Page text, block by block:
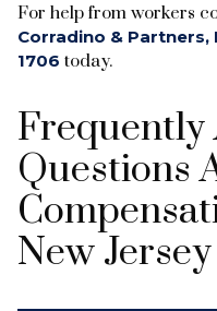
For help from workers
Corradino & Partners,
1706 today.
Frequently
Questions
New Jersey